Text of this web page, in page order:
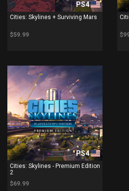
PS4
Cities: Skylines + Surviving Mars
$59.99
PS4
Cities: Skylines - Premium Edition
2
$69.99